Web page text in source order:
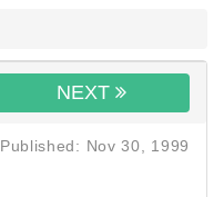
NEXT
Published: Nov 30, 1999